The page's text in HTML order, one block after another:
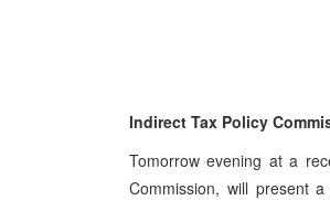
Indirect Tax Policy
Tomorrow evening at a
Commission, will present